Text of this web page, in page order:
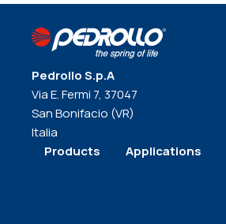
Pedrollo S.p.A
Via E. Fermi 7, 37047
San Bonifacio (VR)
Italia
Products
Applications